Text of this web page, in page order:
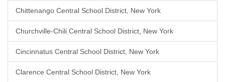
Chittenango Central School District, New York
Churchville-Chili Central School District, New York
Cincinnatus Central School District, New York
Clarence Central School District, New York